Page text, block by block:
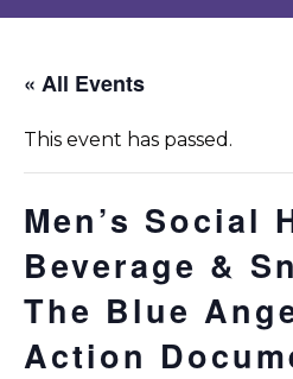
« All Events
This event has passed.
Men’s Social
Beverage &
The Blue
Action